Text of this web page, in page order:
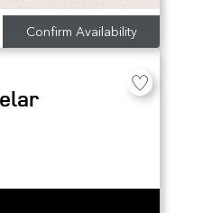
Confirm Availability